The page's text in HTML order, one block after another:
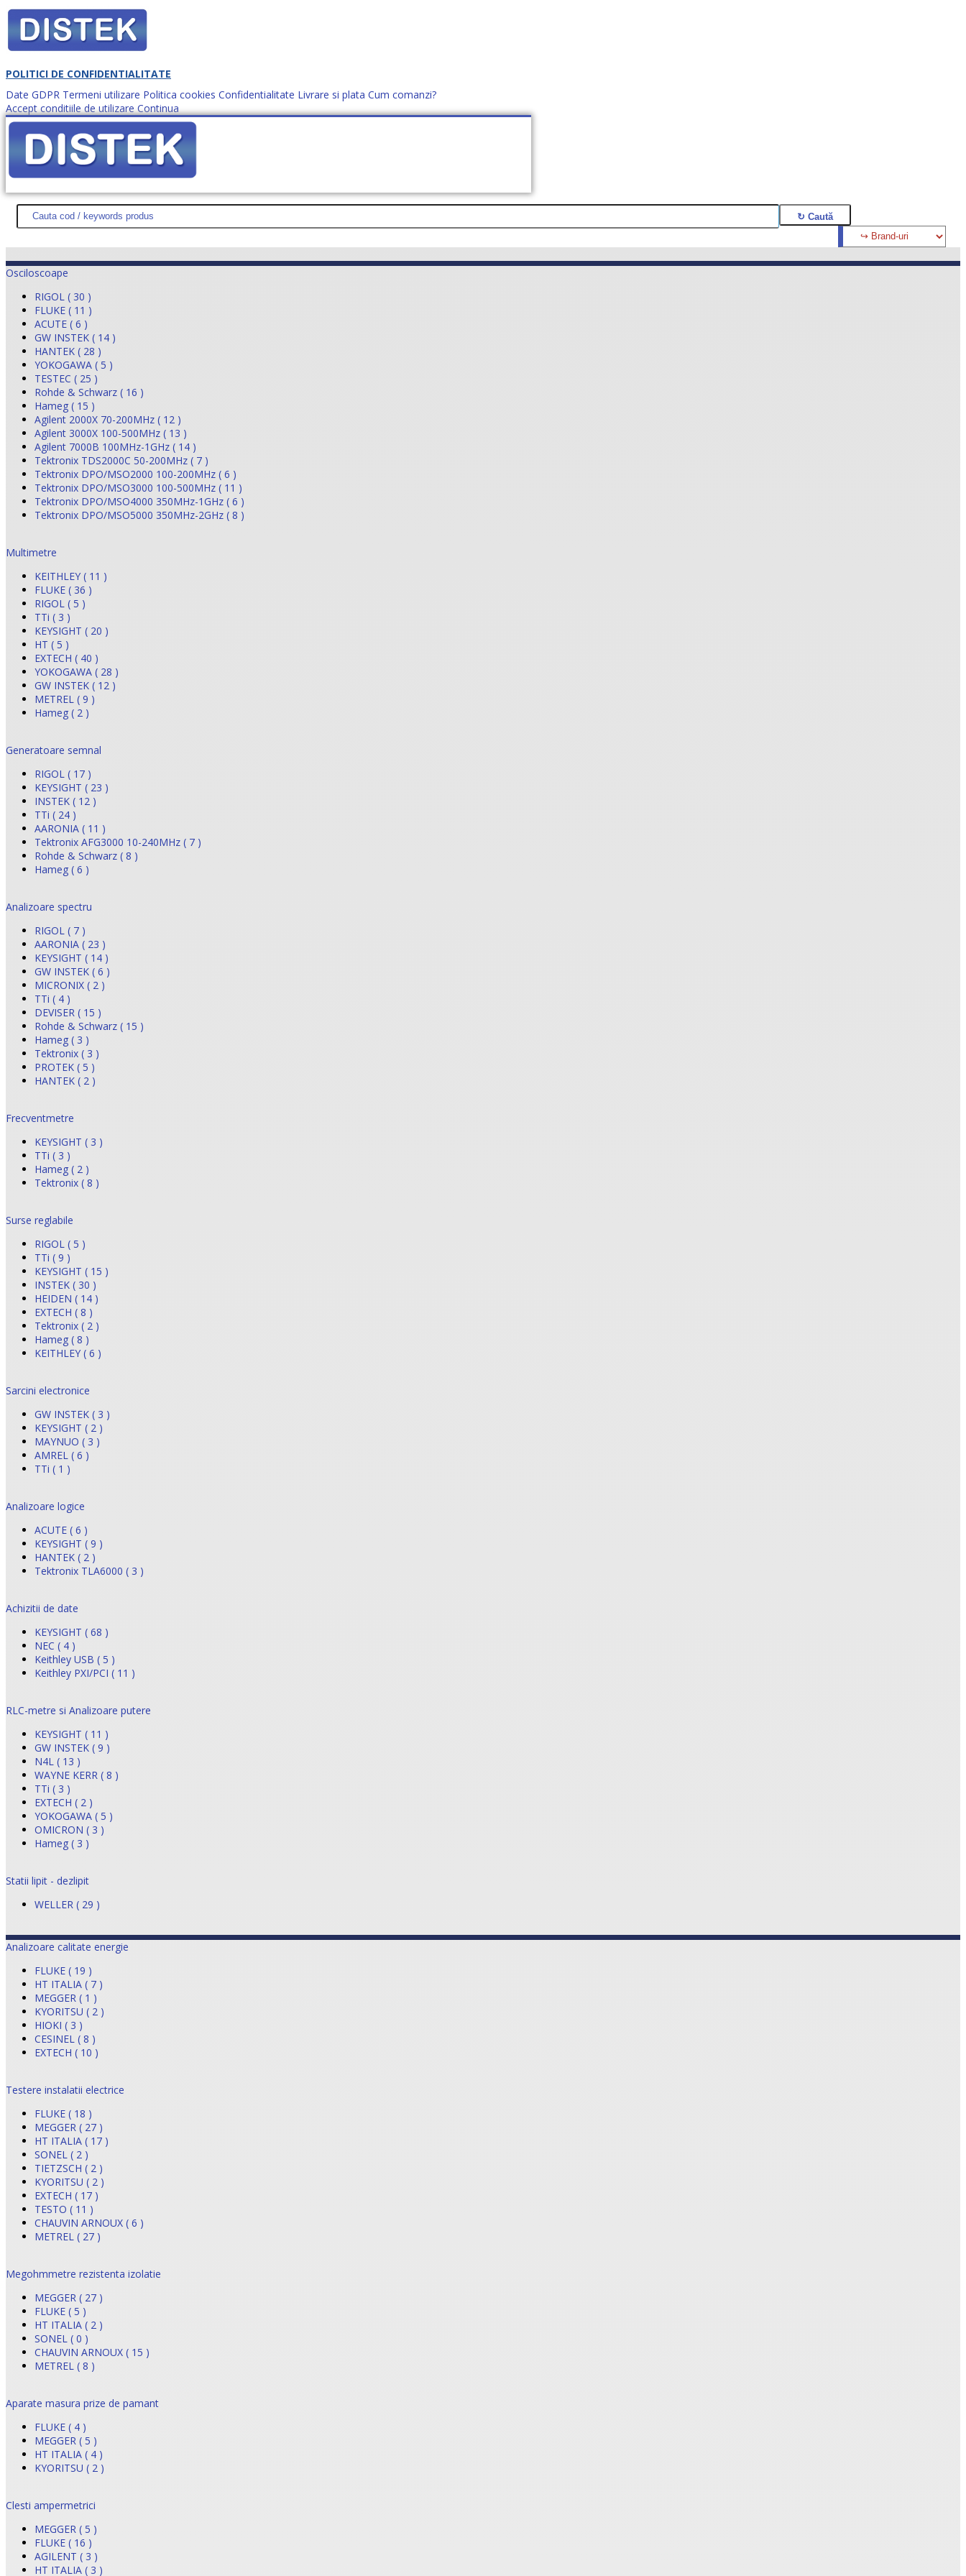
POLITICI DE CONFIDENTIALITATE
Date GDPR Termeni utilizare Politica cookies Confidentialitate Livrare si plata Cum comanzi?
Accept conditiile de utilizare Continua
Cum comanzi? office@distek.ro +40 760952425
DISTEK TEST NOUTĂŢI PROMOŢII HARTĂ SITE DESPRE NOI CONTACT CERE OFERTĂ (0)
Osciloscoape
RIGOL ( 30 )
FLUKE ( 11 )
ACUTE ( 6 )
GW INSTEK ( 14 )
HANTEK ( 28 )
YOKOGAWA ( 5 )
TESTEC ( 25 )
Rohde & Schwarz ( 16 )
Hameg ( 15 )
Agilent 2000X 70-200MHz ( 12 )
Agilent 3000X 100-500MHz ( 13 )
Agilent 7000B 100MHz-1GHz ( 14 )
Tektronix TDS2000C 50-200MHz ( 7 )
Tektronix DPO/MSO2000 100-200MHz ( 6 )
Tektronix DPO/MSO3000 100-500MHz ( 11 )
Tektronix DPO/MSO4000 350MHz-1GHz ( 6 )
Tektronix DPO/MSO5000 350MHz-2GHz ( 8 )
Multimetre
KEITHLEY ( 11 )
FLUKE ( 36 )
RIGOL ( 5 )
TTi ( 3 )
KEYSIGHT ( 20 )
HT ( 5 )
EXTECH ( 40 )
YOKOGAWA ( 28 )
GW INSTEK ( 12 )
METREL ( 9 )
Hameg ( 2 )
Generatoare semnal
RIGOL ( 17 )
KEYSIGHT ( 23 )
INSTEK ( 12 )
TTi ( 24 )
AARONIA ( 11 )
Tektronix AFG3000 10-240MHz ( 7 )
Rohde & Schwarz ( 8 )
Hameg ( 6 )
Analizoare spectru
RIGOL ( 7 )
AARONIA ( 23 )
KEYSIGHT ( 14 )
GW INSTEK ( 6 )
MICRONIX ( 2 )
TTi ( 4 )
DEVISER ( 15 )
Rohde & Schwarz ( 15 )
Hameg ( 3 )
Tektronix ( 3 )
PROTEK ( 5 )
HANTEK ( 2 )
Frecventmetre
KEYSIGHT ( 3 )
TTi ( 3 )
Hameg ( 2 )
Tektronix ( 8 )
Surse reglabile
RIGOL ( 5 )
TTi ( 9 )
KEYSIGHT ( 15 )
INSTEK ( 30 )
HEIDEN ( 14 )
EXTECH ( 8 )
Tektronix ( 2 )
Hameg ( 8 )
KEITHLEY ( 6 )
Sarcini electronice
GW INSTEK ( 3 )
KEYSIGHT ( 2 )
MAYNUO ( 3 )
AMREL ( 6 )
TTi ( 1 )
Analizoare logice
ACUTE ( 6 )
KEYSIGHT ( 9 )
HANTEK ( 2 )
Tektronix TLA6000 ( 3 )
Achizitii de date
KEYSIGHT ( 68 )
NEC ( 4 )
Keithley USB ( 5 )
Keithley PXI/PCI ( 11 )
RLC-metre si Analizoare putere
KEYSIGHT ( 11 )
GW INSTEK ( 9 )
N4L ( 13 )
WAYNE KERR ( 8 )
TTi ( 3 )
EXTECH ( 2 )
YOKOGAWA ( 5 )
OMICRON ( 3 )
Hameg ( 3 )
Statii lipit - dezlipit
WELLER ( 29 )
Analizoare calitate energie
FLUKE ( 19 )
HT ITALIA ( 7 )
MEGGER ( 1 )
KYORITSU ( 2 )
HIOKI ( 3 )
CESINEL ( 8 )
EXTECH ( 10 )
Testere instalatii electrice
FLUKE ( 18 )
MEGGER ( 27 )
HT ITALIA ( 17 )
SONEL ( 2 )
TIETZSCH ( 2 )
KYORITSU ( 2 )
EXTECH ( 17 )
TESTO ( 11 )
CHAUVIN ARNOUX ( 6 )
METREL ( 27 )
Megohmmetre rezistenta izolatie
MEGGER ( 27 )
FLUKE ( 5 )
HT ITALIA ( 2 )
SONEL ( 0 )
CHAUVIN ARNOUX ( 15 )
METREL ( 8 )
Aparate masura prize de pamant
FLUKE ( 4 )
MEGGER ( 5 )
HT ITALIA ( 4 )
KYORITSU ( 2 )
Clesti ampermetrici
MEGGER ( 5 )
FLUKE ( 16 )
AGILENT ( 3 )
HT ITALIA ( 3 )